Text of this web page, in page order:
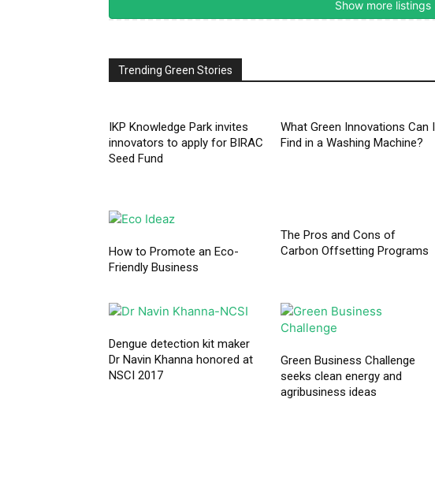
Show more listings
Trending Green Stories
IKP Knowledge Park invites
innovators to apply for BIRAC
Seed Fund
What Green Innovations Can I
Find in a Washing Machine?
How to Promote an Eco-
Friendly Business
The Pros and Cons of
Carbon Offsetting Programs
Dengue detection kit maker
Dr Navin Khanna honored at
NSCI 2017
Green Business Challenge
seeks clean energy and
agribusiness ideas